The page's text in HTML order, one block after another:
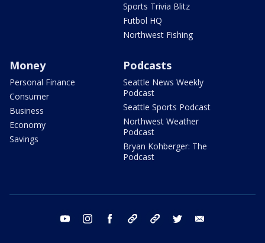
Sports Trivia Blitz
Futbol HQ
Northwest Fishing
Money
Personal Finance
Consumer
Business
Economy
Savings
Podcasts
Seattle News Weekly
Podcast
Seattle Sports Podcast
Northwest Weather
Podcast
Bryan Kohberger: The
Podcast
youtube instagram facebook tiktok threads twitter